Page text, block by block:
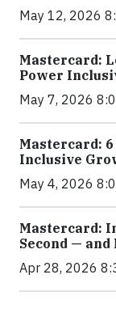
May 12, 2026
Mastercard:
Power
May 7, 2026
Mastercard:
Inclusive
May 4, 2026
Mastercard:
Second —
Apr 28, 2026